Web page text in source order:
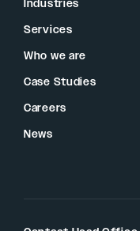
Industries
Services
Who we are
Case Studies
Careers
News